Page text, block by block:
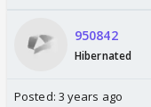
950842
Hibernated
Posted: 3 years ago